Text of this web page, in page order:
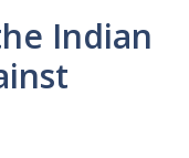
Indian